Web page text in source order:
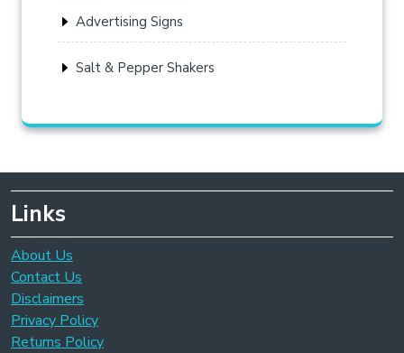
Advertising Signs
Salt & Pepper Shakers
Links
About Us
Contact Us
Disclaimers
Privacy Policy
Returns Policy